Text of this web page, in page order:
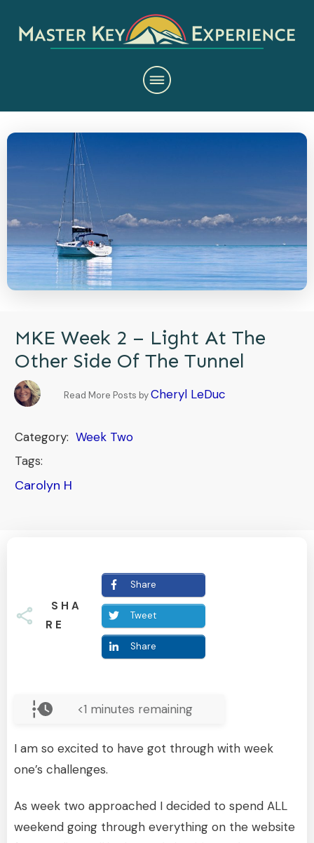
MKE Week 2 – Light At The
Other Side Of The Tunnel
Read More Posts byCheryl LeDuc
Category: Week Two
Tags:
Carolyn H
SHA
RE
Share
Tweet
Share
<1 minutes remaining
I am so excited to have got through with week
one’s challenges.
As week two approached I decided to spend ALL
weekend going through everything on the website